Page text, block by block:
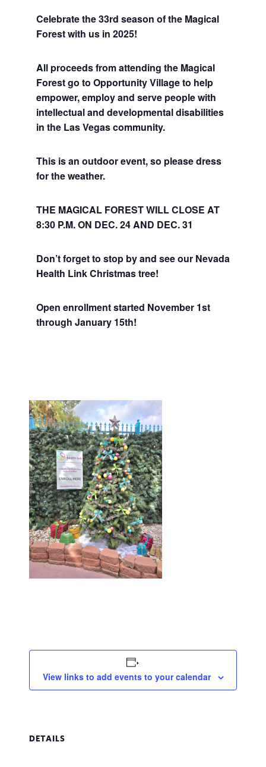
Celebrate the 33rd season of the Magical
Forest with us in 2025!
All proceeds from attending the Magical
Forest go to Opportunity Village to help
empower, employ and serve people with
intellectual and developmental disabilities
in the Las Vegas community.
This is an outdoor event, so please dress
for the weather.
THE MAGICAL FOREST WILL CLOSE AT
8:30 P.M. ON DEC. 24 AND DEC. 31
Don’t forget to stop by and see our Nevada
Health Link Christmas tree!
Open enrollment started November 1st
through January 15th!
View links to add events to your calendar
DETAILS